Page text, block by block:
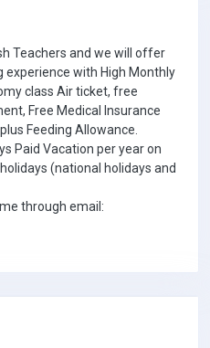
Teachers and we will offer
with High Monthly
class Air ticket, free
Free Medical Insurance
Feeding Allowance.
Paid Vacation per year on
(national holidays and
through email: